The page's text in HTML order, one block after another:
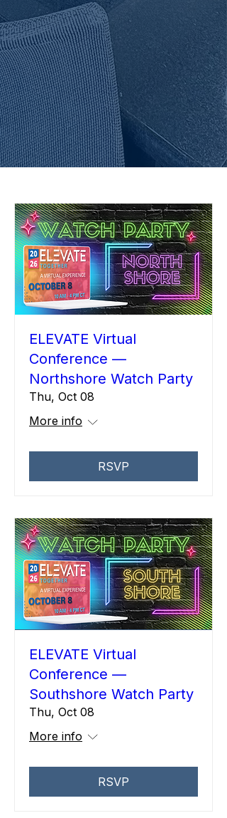
ELEVATE Virtual
Conference —
Northshore Watch Party
Thu, Oct 08
More info
RSVP
ELEVATE Virtual
Conference —
Southshore Watch Party
Thu, Oct 08
More info
RSVP